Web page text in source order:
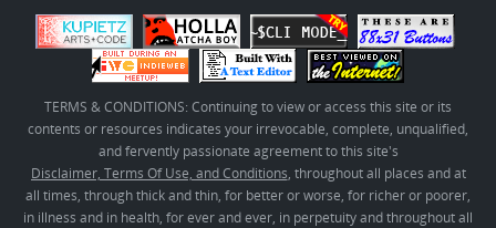
TERMS & CONDITIONS: Continuing to view or access this site or its
contents or resources indicates your irrevocable, complete, unqualified,
and fervently passionate agreement to this site's
Disclaimer, Terms Of Use, and Conditions, throughout all places and at
all times, through thick and thin, for better or worse, for richer or poorer,
in illness and in health, for ever and ever, in perpetuity and throughout all